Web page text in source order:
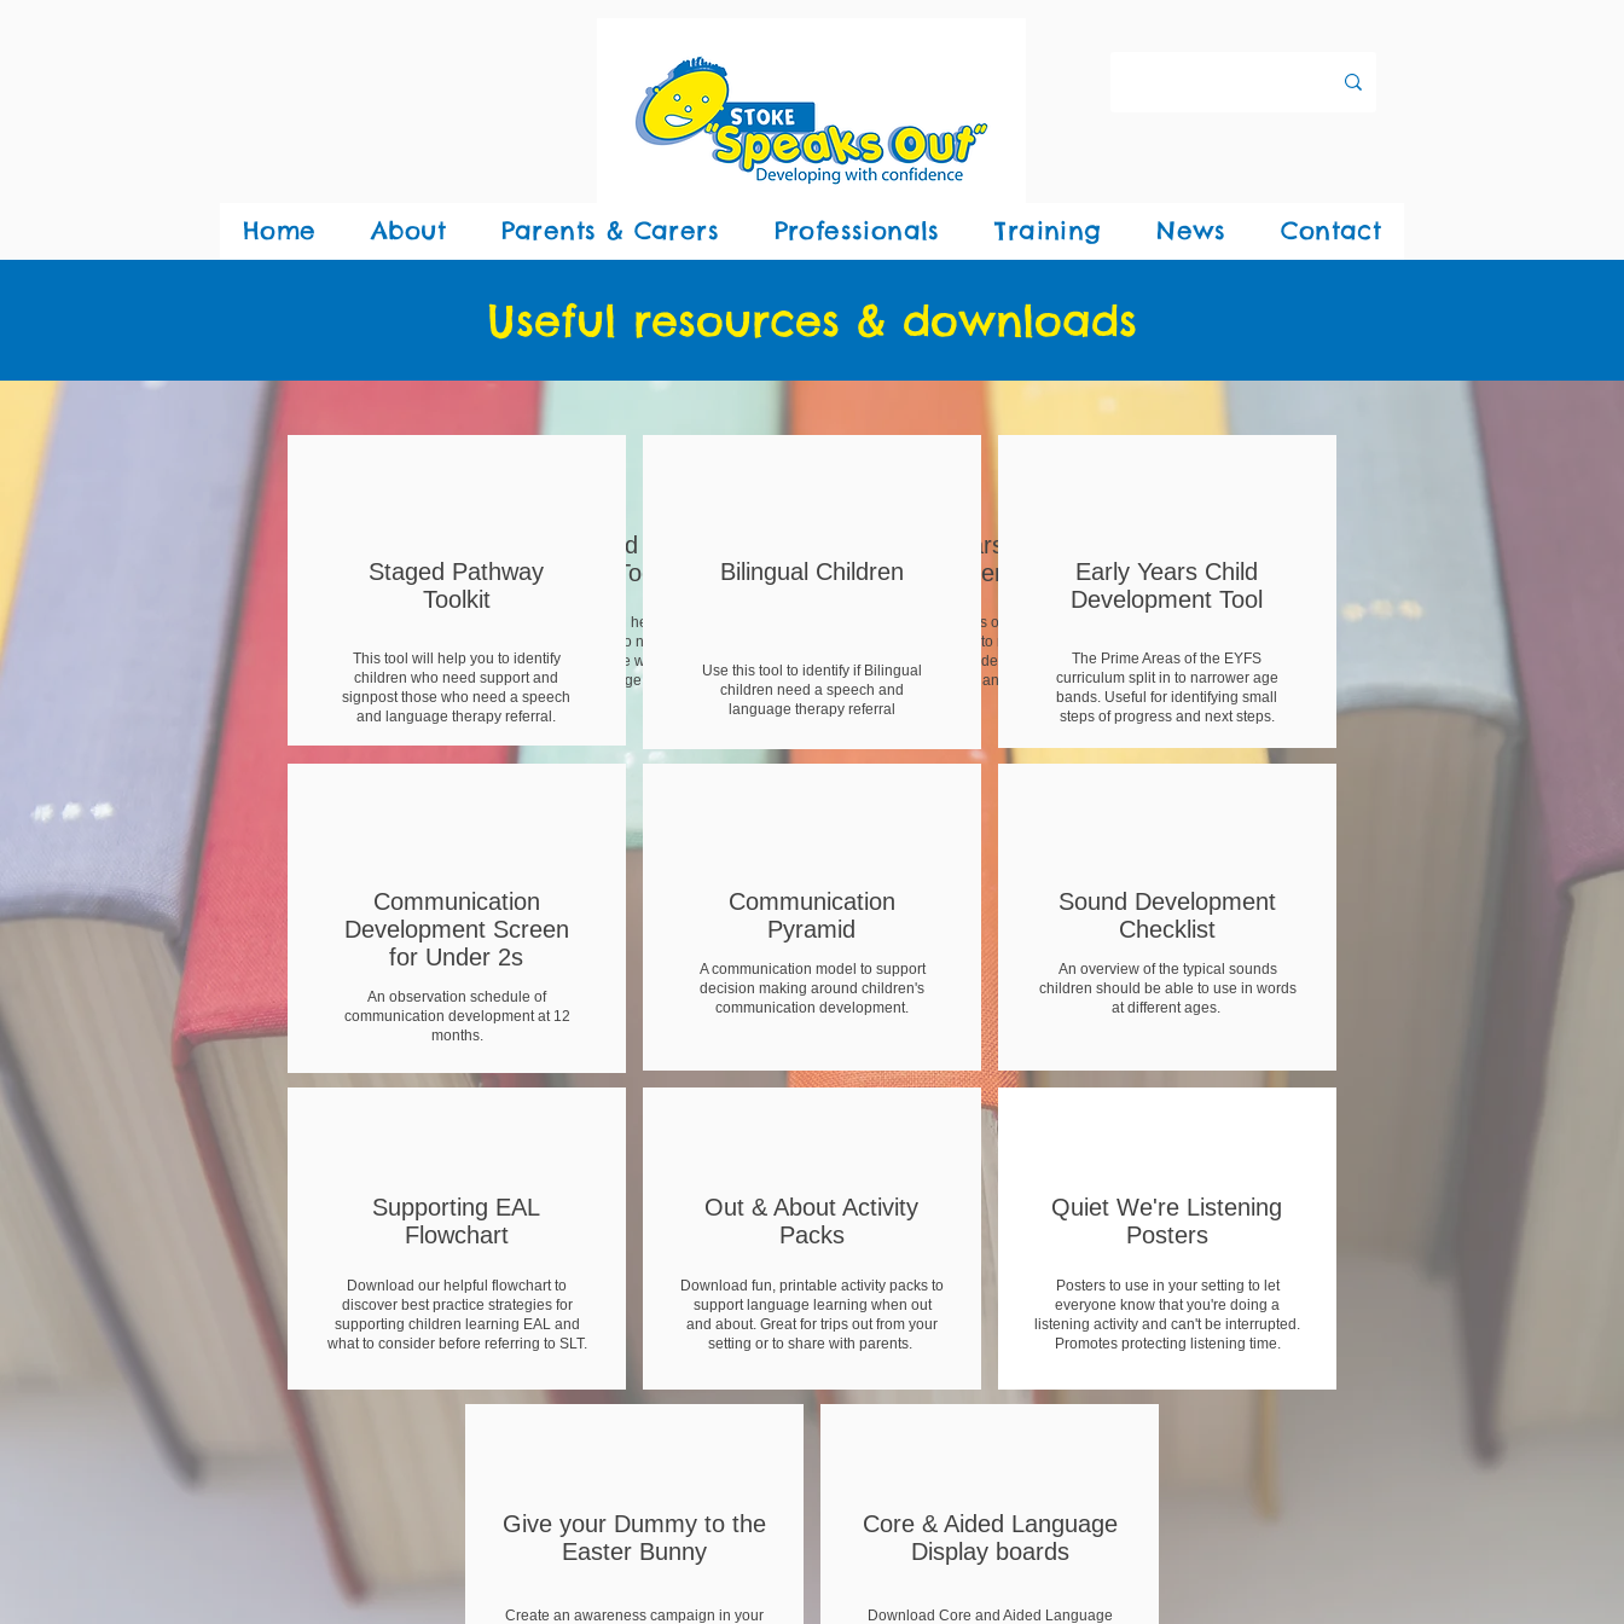
Home About Parents & Carers Professionals Training News Contact
Useful resources & downloads
Staged Pathway
Toolkit
This tool will help you to identify
children who need support and
signpost those who need a speech
and language therapy referral.
Early Years Child
Development Tool
The Prime Areas of the EYFS
curriculum split in to narrower age
bands. Useful for identifying small
steps of progress and next steps.
Staged Pathway
Toolkit
This tool will help you to identify
children who need support and
signpost those who need a speech
and language therapy referral.
Bilingual Children
Use this tool to identify if Bilingual
children need a speech and
language therapy referral
Early Years Child
Development Tool
The Prime Areas of the EYFS
curriculum split in to narrower age
bands. Useful for identifying small
steps of progress and next steps.
Communication
Development Screen
for Under 2s
An observation schedule of
communication development at 12
months.
Communication
Pyramid
A communication model to support
decision making around children's
communication development.
Sound Development
Checklist
An overview of the typical sounds
children should be able to use in words
at different ages.
Supporting EAL
Flowchart
Download our helpful flowchart to
discover best practice strategies for
supporting children learning EAL and
what to consider before referring to SLT.
Out & About Activity
Packs
Download fun, printable activity packs to
support language learning when out
and about. Great for trips out from your
setting or to share with parents.
Quiet We're Listening
Posters
Posters to use in your setting to let
everyone know that you're doing a
listening activity and can't be interrupted.
Promotes protecting listening time.
Give your Dummy to the
Easter Bunny
Create an awareness campaign in your
Core & Aided Language
Display boards
Download Core and Aided Language